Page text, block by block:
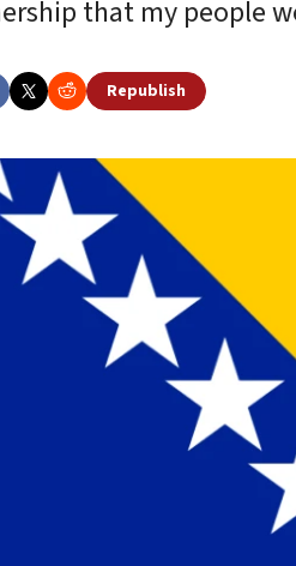
that my people
Republish